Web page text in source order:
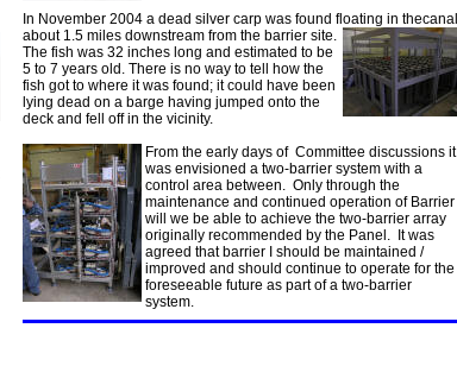
In November 2004 a dead silver carp was found floating in thecanal
about 1.5 miles downstream from the barrier site.
The fish was 32 inches long and estimated to be
5 to 7 years old. There is no way to tell how the
fish got to where it was found; it could have been
lying dead on a barge having jumped onto the
deck and fell off in the vicinity.
From the early days of Committee discussions it
was envisioned a two-barrier system with a
control area between. Only through the
maintenance and continued operation of Barrier I
will we be able to achieve the two-barrier array
originally recommended by the Panel. It was
agreed that barrier I should be maintained /
improved and should continue to operate for the
foreseeable future as part of a two-barrier
system.